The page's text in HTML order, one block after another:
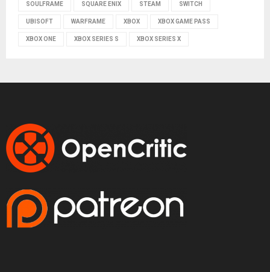
SOULFRAME SQUARE ENIX STEAM SWITCH
UBISOFT WARFRAME XBOX XBOX GAME PASS
XBOX ONE XBOX SERIES S XBOX SERIES X